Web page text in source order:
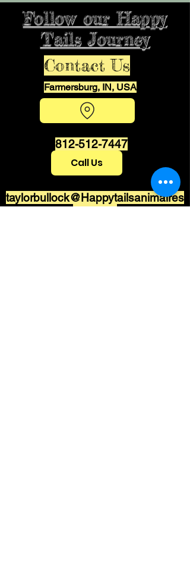
Follow our Happy
Tails Journey
Contact Us
Farmersburg, IN, USA
812-512-7447
Call Us
taylorbullock@Happytailsanimalres
cue.com